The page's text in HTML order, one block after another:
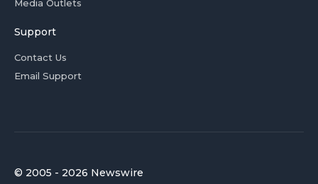
Media Outlets
Support
Contact Us
Email Support
© 2005 - 2026 Newswire